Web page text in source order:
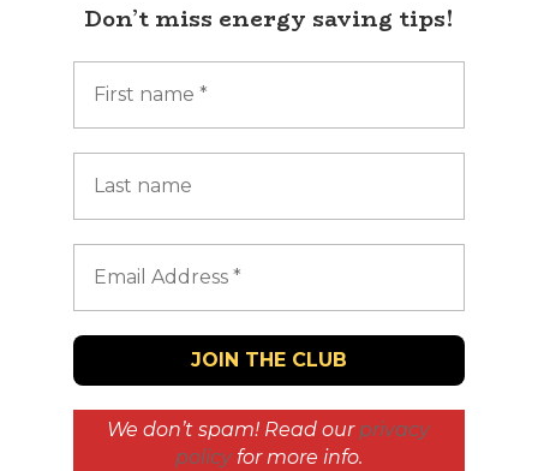
Don’t miss energy saving tips!
We don’t spam! Read our privacy
policyfor more info.